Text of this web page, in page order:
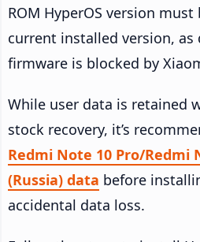
ROM HyperOS version
current installed version, as
firmware is blocked by
While user data is retained
stock recovery, it’s
Redmi Note 10 Pro/Redmi
(Russia) data before
accidental data loss.